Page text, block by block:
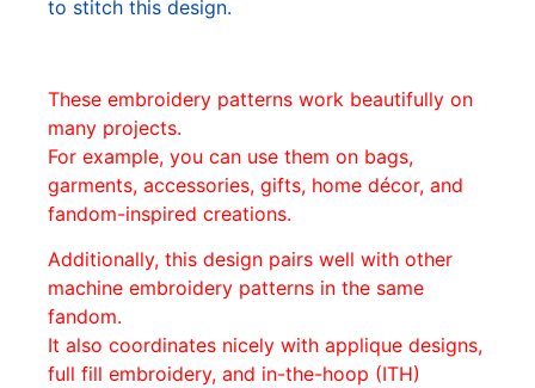
to stitch this design.
These embroidery patterns work beautifully on
many projects.
For example, you can use them on bags,
garments, accessories, gifts, home décor, and
fandom-inspired creations.
Additionally, this design pairs well with other
machine embroidery patterns in the same
fandom.
It also coordinates nicely with applique designs,
full fill embroidery, and in-the-hoop (ITH)